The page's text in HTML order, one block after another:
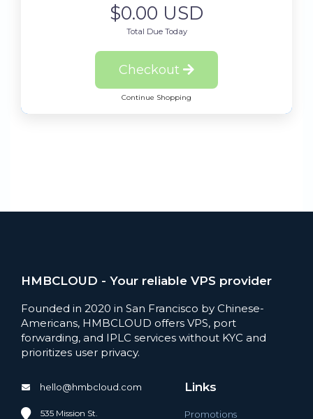
$0.00 USD
Total Due Today
Checkout
Continue Shopping
HMBCLOUD - Your reliable VPS provider
Founded in 2020 in San Francisco by Chinese-
Americans, HMBCLOUD offers VPS, port
forwarding, and IPLC services without KYC and
prioritizes user privacy.
hello@hmbcloud.com
535 Mission St.
Links
Promotions